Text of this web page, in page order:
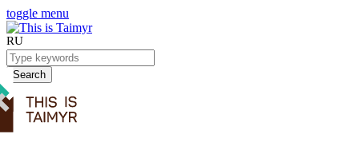
toggle menu
RU
Search